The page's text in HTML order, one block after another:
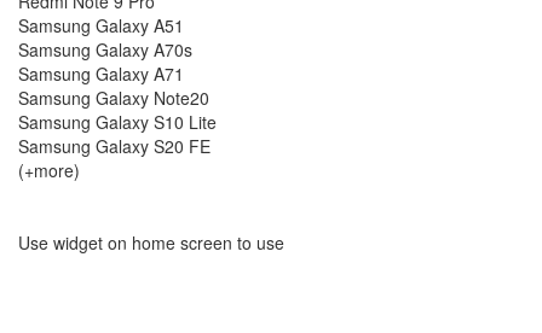
Samsung Galaxy A51
Samsung Galaxy A70s
Samsung Galaxy A71
Samsung Galaxy Note20
Samsung Galaxy S10 Lite
Samsung Galaxy S20 FE
(+more)
Use widget on home screen to use